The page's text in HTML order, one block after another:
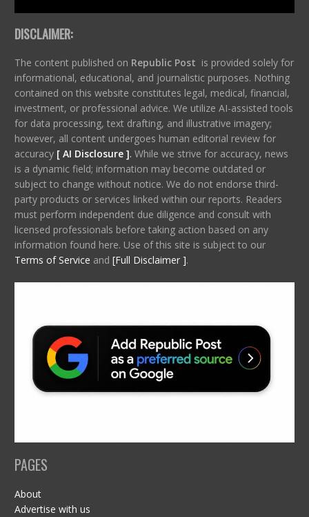
DISCLAIMER:
The content published on Republic Post is provided solely for
informational, educational, and journalistic purposes. Nothing
contained on this website constitutes legal, medical, financial,
investment, or professional advice. We utilize AI-assisted tools
for data processing, text drafting, and illustrative imagery;
however, all content undergoes human editorial review for
accuracy [ AI Disclosure ]. While we strive for accuracy, news
is a dynamic field; information may become outdated or
subject to change without notice. We do not endorse third-
party products or services linked within our reports. Readers
must perform independent due diligence and consult with
licensed professionals before taking action based on any
information found here. Use of this site is subject to our
Terms of Service and [Full Disclaimer ].
PAGES
About
Advertise with us